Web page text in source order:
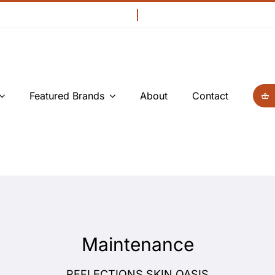
Featured Brands About Contact
Maintenance